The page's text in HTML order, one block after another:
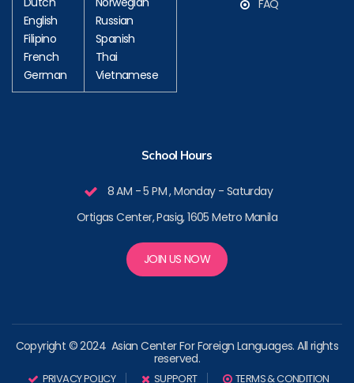
English
Filipino
French
German
Russian
Spanish
Thai
Vietnamese
FAQ
School Hours
8 AM - 5 PM , Monday - Saturday
Ortigas Center, Pasig, 1605 Metro Manila
JOIN US NOW
Copyright © 2024 Asian Center For Foreign Languages. All rights
reserved.
PRIVACY POLICY SUPPORT TERMS & CONDITION